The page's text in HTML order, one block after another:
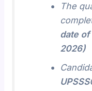
The
date of
2026)